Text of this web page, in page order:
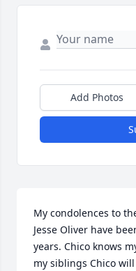
Add Photos
My condolences to
Jesse Oliver have
years. Chico knows
my siblings Chico